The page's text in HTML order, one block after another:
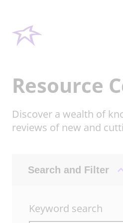
Resource
Discover a wealth of
reviews of new and
Search and Filter
Keyword search